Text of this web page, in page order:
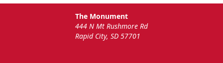
The Monument
444 N Mt Rushmore Rd
Rapid City, SD 57701